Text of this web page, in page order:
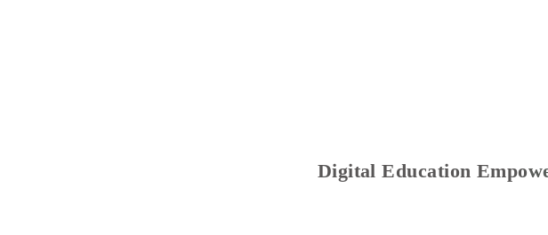
Digital Education